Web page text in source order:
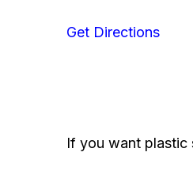
Get Directions
If you want plastic